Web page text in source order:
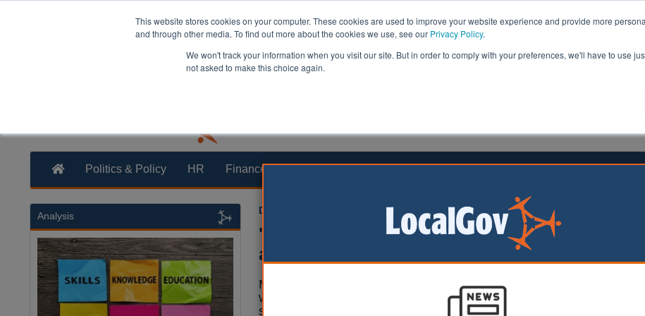
This website stores cookies on your computer. These cookies are used to improve your website experience and provide more
and through other media. To find out more about the cookies we use, see our Privacy Policy.
We won't track your information when you visit our site. But in order to comply with your preferences, we'll have to use
not asked to make this choice again.
Politics & Policy HR Finance Transformation Health & Social Care Analysis Opinion
Dan Peters
'Serious weaknesses' at seven multi-
academy trusts highlighted
Many multi-academy trusts (MATs) have been manifesting the ‘same
weaknesses as the worst-performing local authorities’, the chief
schools has warned.
Analysis